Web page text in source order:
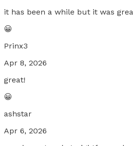
it has been a while but it was
😀
Prinx3
Apr 8, 2026
great!
😀
ashstar
Apr 6, 2026